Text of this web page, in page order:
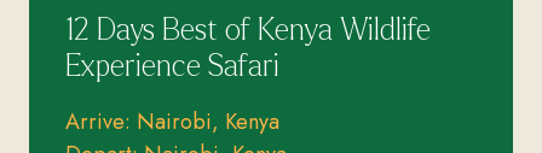
12 Days Best of Kenya Wildlife
Experience Safari
Arrive: Nairobi, Kenya